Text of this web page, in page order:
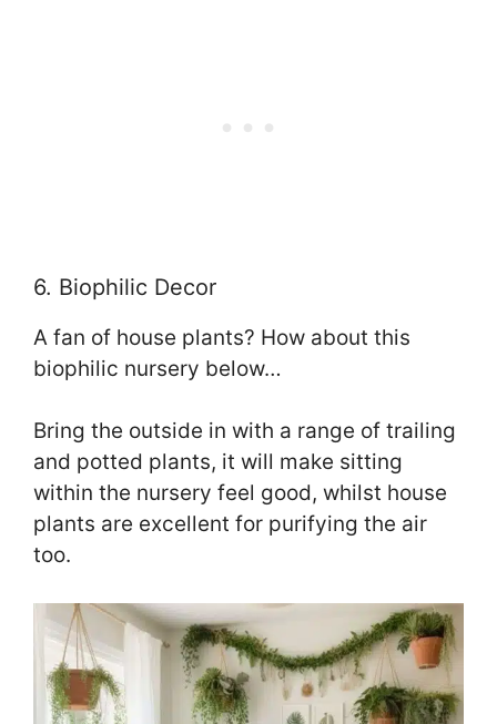
6. Biophilic Decor
A fan of house plants? How about this
biophilic nursery below…
Bring the outside in with a range of trailing
and potted plants, it will make sitting
within the nursery feel good, whilst house
plants are excellent for purifying the air
too.